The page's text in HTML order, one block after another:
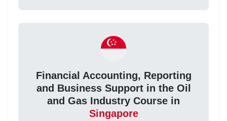
Financial Accounting, Reporting
and Business Support in the Oil
and Gas Industry Course in
Singapore